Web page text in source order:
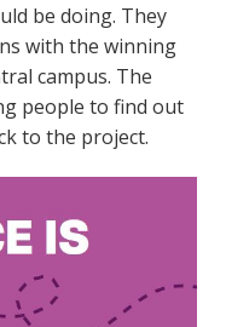
be doing. They
with the winning
campus. The
people to find out
to the project.